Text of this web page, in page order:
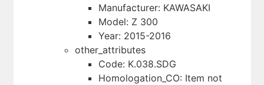
Manufacturer: KAWASAKI
Model: Z 300
Year: 2015-2016
other_attributes
Code: K.038.SDG
Homologation_CO: Item not